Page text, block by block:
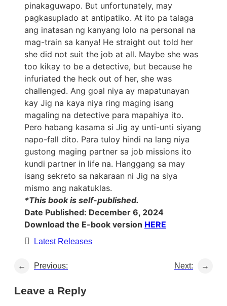
pinakaguwapo. But unfortunately, may
pagkasuplado at antipatiko. At ito pa talaga
ang inatasan ng kanyang lolo na personal na
mag-train sa kanya! He straight out told her
she did not suit the job at all. Maybe she was
too kikay to be a detective, but because he
infuriated the heck out of her, she was
challenged. Ang goal niya ay mapatunayan
kay Jig na kaya niya ring maging isang
magaling na detective para mapahiya ito.
Pero habang kasama si Jig ay unti-unti siyang
napo-fall dito. Para tuloy hindi na lang niya
gustong maging partner sa job missions ito
kundi partner in life na. Hanggang sa may
isang sekreto sa nakaraan ni Jig na siya
mismo ang nakatuklas.
*This book is self-published.
Date Published: December 6, 2024
Download the E-book version HERE
Latest Releases
← Previous: Next: →
Leave a Reply